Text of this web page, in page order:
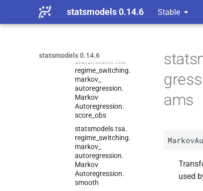
statsmodels 0.14.6 Stable
statsmodels 0.14.6
regime_switching.
statsmodels.tsa.
regime_ switching.
markov_
autoregression.
Markov
Autoregression.
score_ obs
statsmodels.tsa.
regime_ switching.
markov_
autoregression.
Markov
Autoregression.
smooth
ams
used